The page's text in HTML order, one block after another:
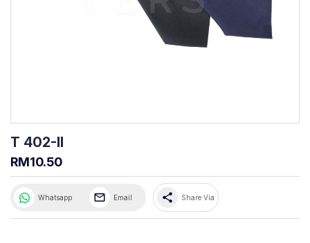
T 402-II
RM10.50
Whatsapp Email share Share Via